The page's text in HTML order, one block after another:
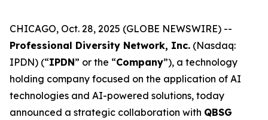
CHICAGO, Oct. 28, 2025 (GLOBE NEWSWIRE) --
Professional Diversity Network, Inc. (Nasdaq:
IPDN) (“IPDN” or the “Company”), a technology
holding company focused on the application of AI
technologies and AI-powered solutions, today
announced a strategic collaboration with QBSG